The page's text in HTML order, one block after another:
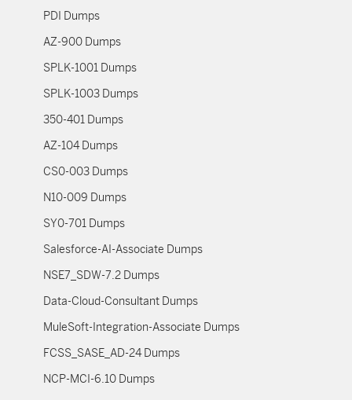
PDI Dumps
AZ-900 Dumps
SPLK-1001 Dumps
SPLK-1003 Dumps
350-401 Dumps
AZ-104 Dumps
CS0-003 Dumps
N10-009 Dumps
SY0-701 Dumps
Salesforce-AI-Associate Dumps
NSE7_SDW-7.2 Dumps
Data-Cloud-Consultant Dumps
MuleSoft-Integration-Associate Dumps
FCSS_SASE_AD-24 Dumps
NCP-MCI-6.10 Dumps